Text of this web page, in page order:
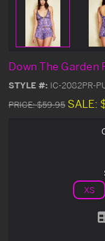
Down The Garden
STYLE #: IC-2082PR-
PRICE:$59.95 SALE:
XS